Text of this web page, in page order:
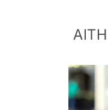
Skip